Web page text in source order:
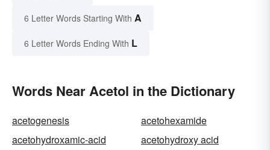
6 Letter Words Starting With A
6 Letter Words Ending With L
Words Near Acetol in the Dictionary
acetogenesis
acetohexamide
acetohydroxamic-acid
acetohydroxy acid